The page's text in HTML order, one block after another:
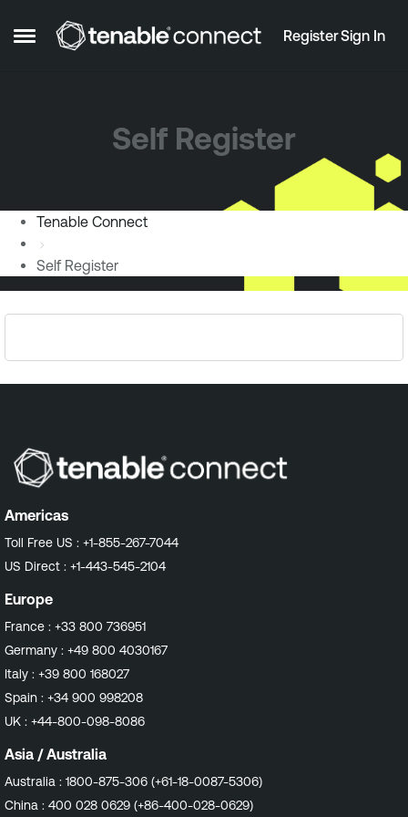
Open Side Menu
Skip to content RegisterSign In
Self Register
Tenable Connect
Self Register
Americas
Toll Free US : +1-855-267-7044
US Direct : +1-443-545-2104
Europe
France : +33 800 736951
Germany : +49 800 4030167
Italy : +39 800 168027
Spain : +34 900 998208
UK : +44-800-098-8086
Asia / Australia
Australia : 1800-875-306 (+61-18-0087-5306)
China : 400 028 0629 (+86-400-028-0629)